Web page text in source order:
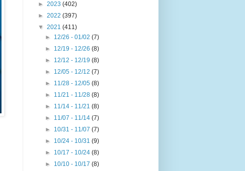
► 2023 (402)
► 2022 (397)
▼ 2021 (411)
► 12/26 - 01/02(7)
► 12/19 - 12/26(8)
► 12/12 - 12/19(8)
► 12/05 - 12/12(7)
► 11/28 - 12/05(8)
► 11/21 - 11/28(8)
► 11/14 - 11/21(8)
► 11/07 - 11/14(7)
► 10/31 - 11/07(7)
► 10/24 - 10/31(9)
► 10/17 - 10/24(8)
► 10/10 - 10/17(8)